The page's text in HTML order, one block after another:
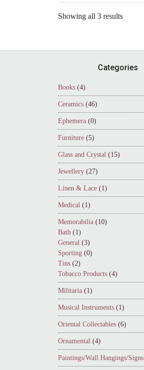
Showing all 3 results
Categories
Books (4)
Ceramics (46)
Ephemera (0)
Furniture (5)
Glass and Crystal (15)
Jewellery (27)
Linen & Lace (1)
Medical (1)
Memorabilia (10)
Bath (1)
General (3)
Sporting (0)
Tins (2)
Tobacco Products (4)
Militaria (1)
Musical Instruments (1)
Oriental Collectables (6)
Ornamental (4)
Paintings/Wall Hangings/Signs